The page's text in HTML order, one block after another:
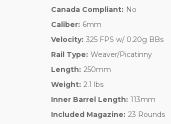
Canada Compliant: No
Caliber: 6mm
Velocity: 325 FPS w/ 0.20g BBs
Rail Type: Weaver/Picatinny
Length: 250mm
Weight: 2.1 lbs
Inner Barrel Length: 113mm
Included Magazine: 23 Rounds